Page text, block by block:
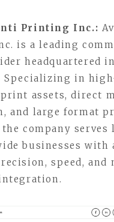
Printing Inc.:
is a leading
headquartered
Specializing in
assets, direct
and large format
company serves
businesses with
speed, and